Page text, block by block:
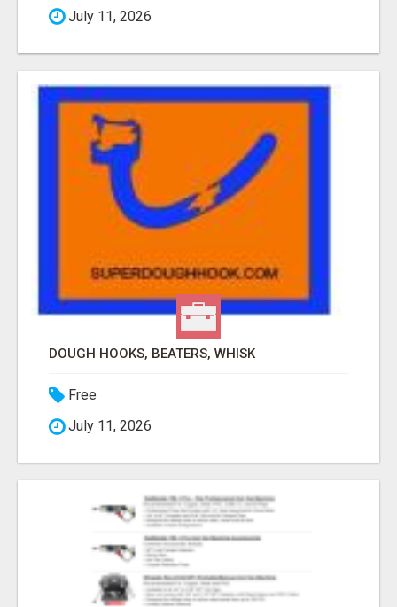
July 11, 2026
DOUGH HOOKS, BEATERS, WHISK
Free
July 11, 2026